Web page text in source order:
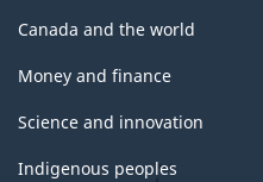
Canada and the world
Money and finance
Science and innovation
Indigenous peoples